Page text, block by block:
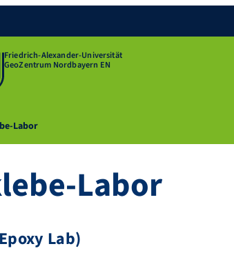
Friedrich-Alexander-Universität
GeoZentrum Nordbayern EN
Labor
Labor
Lab)